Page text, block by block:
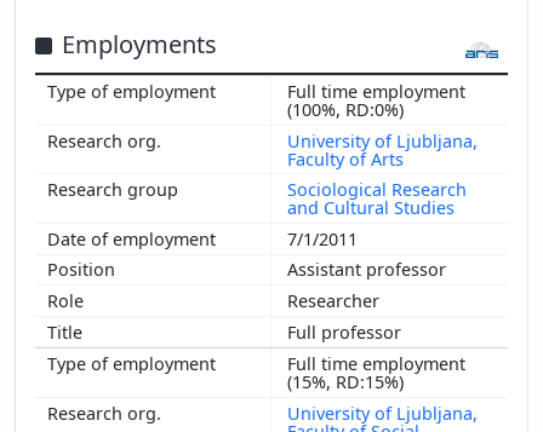
Employments
Full time employment
(100%, RD:0%)
University of Ljubljana,
Faculty of Arts
Sociological Research
and Cultural Studies
7/1/2011
Assistant professor
Researcher
Full professor
Full time employment
(15%, RD:15%)
University of Ljubljana,